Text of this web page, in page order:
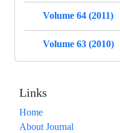
Volume 64 (2011)
Volume 63 (2010)
Links
Home
About Journal